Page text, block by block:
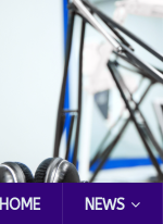
HOME NEWS